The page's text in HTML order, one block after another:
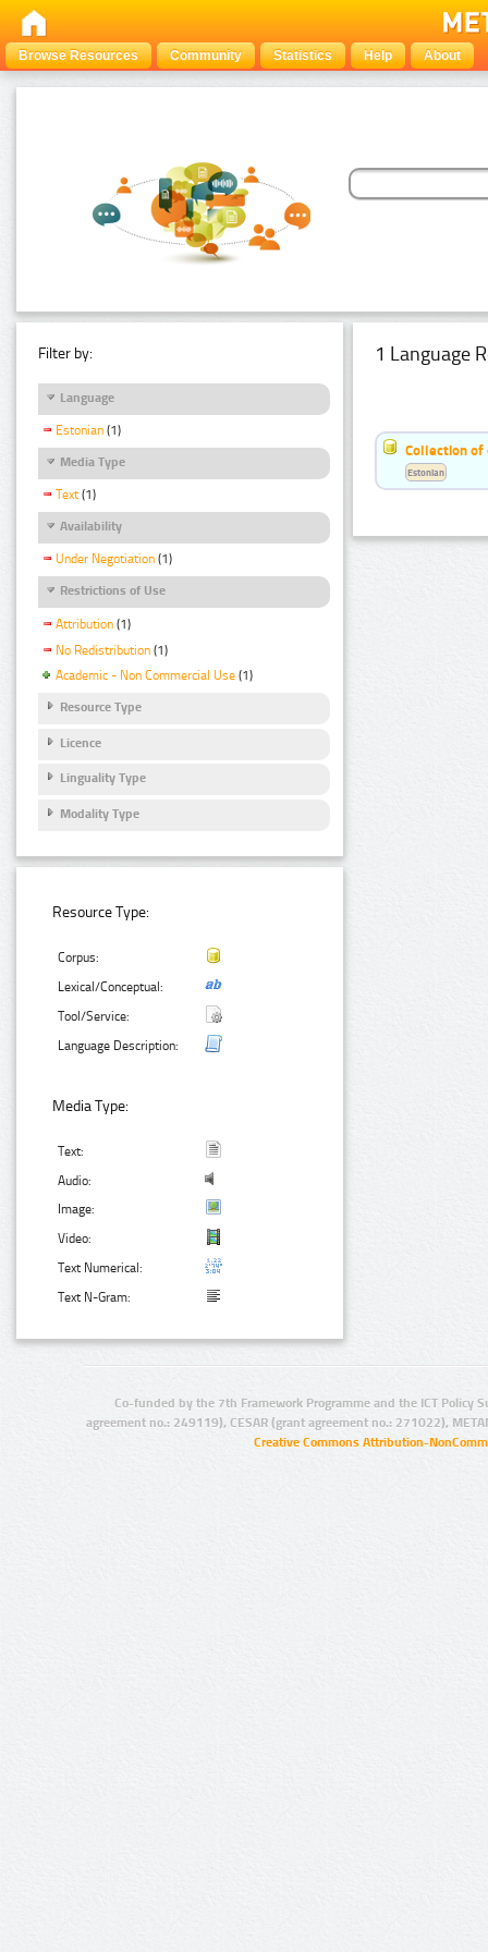
Browse Resources Community Statistics Help About
Filter by:
Language
Estonian (1)
Media Type
Text (1)
Availability
Under Negotiation (1)
Restrictions of Use
Attribution (1)
No Redistribution (1)
Academic - Non Commercial Use (1)
Resource Type
Licence
Linguality Type
Modality Type
Resource Type:
Corpus:
Lexical/Conceptual:
Tool/Service:
Language Description:
Media Type:
Text:
Audio:
Image:
Video:
Text Numerical:
Text N-Gram:
1 Language
Collection of
Estonian
Co-funded by the 7th Framework Programme and the ICT Policy
agreement no.: 249119), CESAR (grant agreement no.: 271022),
Creative Commons Attribution-